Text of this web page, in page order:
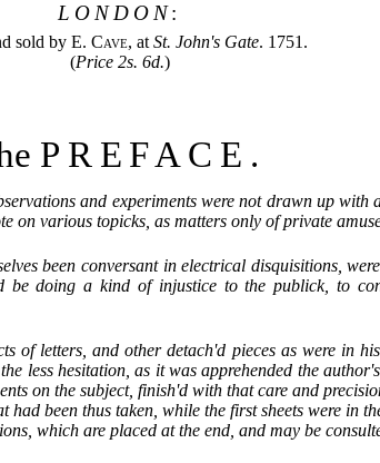
LONDON:
sold byE. Cave, atSt. John's Gate. 1751.
(Price 2s. 6d.)
PREFACE.
and experiments were not drawn up
on various topicks, as matters only of private
been conversant in electrical disquisitions,
doing a kind of injustice to the publick, to
of letters, and other detach'd pieces as were in
less hesitation, as it was apprehended the
on the subject, finish'd with that care and
been thus taken, while the first sheets were in
which are placed at the end, and may be